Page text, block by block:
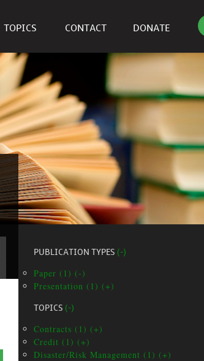
TOPICS CONTACT DONATE
PUBLICATION TYPES (-)
Paper (1) (-)
Presentation (1) (+)
TOPICS (-)
Contracts (1) (+)
Credit (1) (+)
Disaster/Risk Management (1) (+)